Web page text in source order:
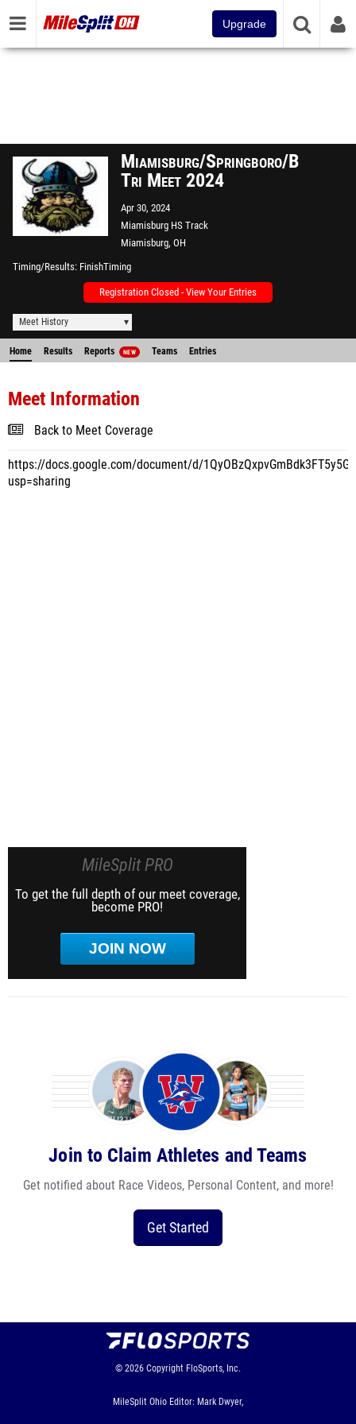
Upgrade
Miamisburg/Springboro/
Tri Meet 2024
Apr 30, 2024
Miamisburg HS Track
Miamisburg, OH
Timing/Results FinishTiming
Registration Closed - View Your Entries
Meet History
Home Results Reports NEW Teams Entries
Meet Information
Back to Meet Coverage
https://docs.google.com/document/d/
usp=sharing
MileSplit PRO
To get the full depth of our meet coverage,
become PRO!
JOIN NOW
Join to Claim Athletes and Teams
Get notified about Race Videos, Personal Content, and more!
Get Started
© 2026 Copyright FloSports, Inc.
MileSplit Ohio Editor: Mark Dwyer,